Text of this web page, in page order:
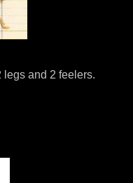
legs and 2 feelers.